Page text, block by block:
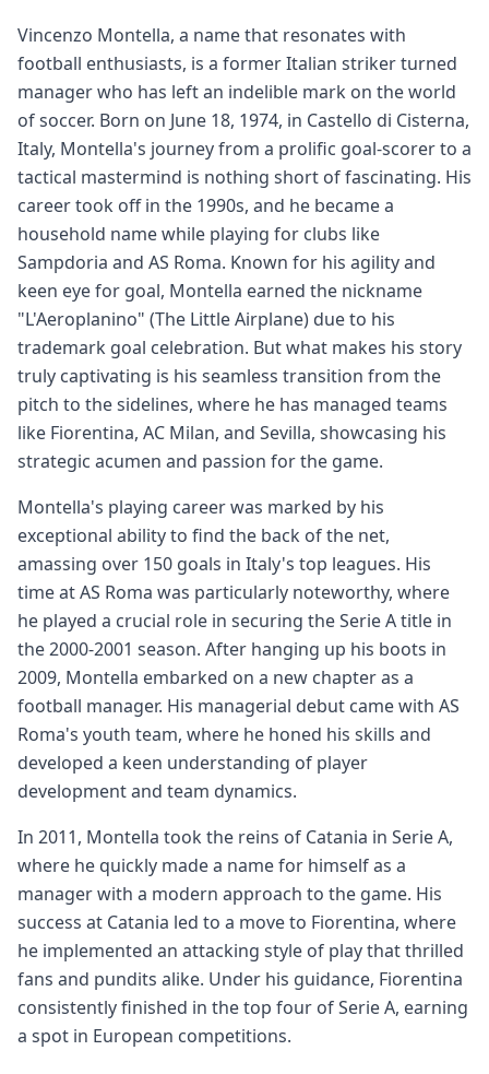
Vincenzo Montella, a name that resonates with
football enthusiasts, is a former Italian striker turned
manager who has left an indelible mark on the world
of soccer. Born on June 18, 1974, in Castello di Cisterna,
Italy, Montella's journey from a prolific goal-scorer to a
tactical mastermind is nothing short of fascinating. His
career took off in the 1990s, and he became a
household name while playing for clubs like
Sampdoria and AS Roma. Known for his agility and
keen eye for goal, Montella earned the nickname
"L'Aeroplanino" (The Little Airplane) due to his
trademark goal celebration. But what makes his story
truly captivating is his seamless transition from the
pitch to the sidelines, where he has managed teams
like Fiorentina, AC Milan, and Sevilla, showcasing his
strategic acumen and passion for the game.
Montella's playing career was marked by his
exceptional ability to find the back of the net,
amassing over 150 goals in Italy's top leagues. His
time at AS Roma was particularly noteworthy, where
he played a crucial role in securing the Serie A title in
the 2000-2001 season. After hanging up his boots in
2009, Montella embarked on a new chapter as a
football manager. His managerial debut came with AS
Roma's youth team, where he honed his skills and
developed a keen understanding of player
development and team dynamics.
In 2011, Montella took the reins of Catania in Serie A,
where he quickly made a name for himself as a
manager with a modern approach to the game. His
success at Catania led to a move to Fiorentina, where
he implemented an attacking style of play that thrilled
fans and pundits alike. Under his guidance, Fiorentina
consistently finished in the top four of Serie A, earning
a spot in European competitions.